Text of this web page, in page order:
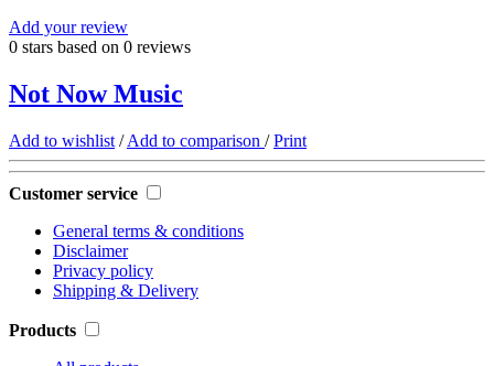
Add your review
0 stars based on 0 reviews
Not Now Music
Add to wishlist /Add to comparison /Print
Customer service
General terms & conditions
Disclaimer
Privacy policy
Shipping & Delivery
Products